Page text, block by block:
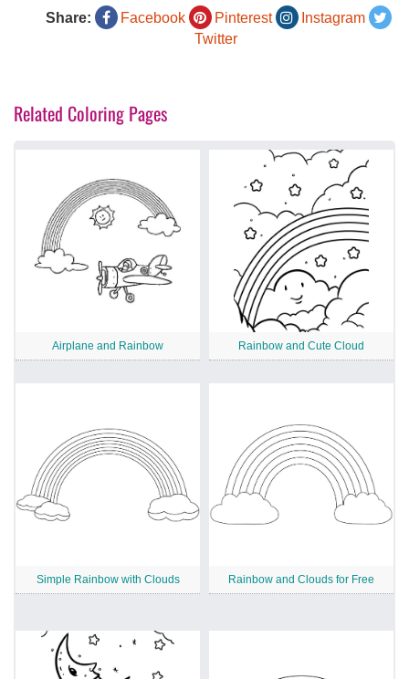
Share: Facebook Pinterest
Instagram
Twitter
Related Coloring Pages
Airplane and Rainbow Rainbow and Cute Cloud
Simple Rainbow with Clouds Rainbow and Clouds for Free